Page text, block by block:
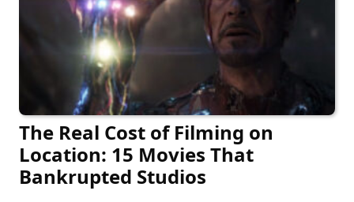
The Real Cost of Filming on
Location: 15 Movies That
Bankrupted Studios